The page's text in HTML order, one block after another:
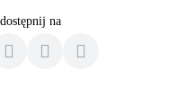
na